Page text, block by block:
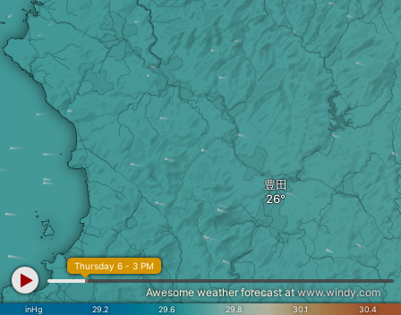
豊田
inHg 29.2 29.6 29.8 30.1 30.4
Thursday 6 - 3 PM
Awesome weather forecast atwww.windy.com